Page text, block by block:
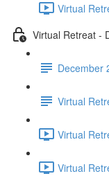
Virtual
Virtual Retreat -
December
Virtual
Virtual
Virtual